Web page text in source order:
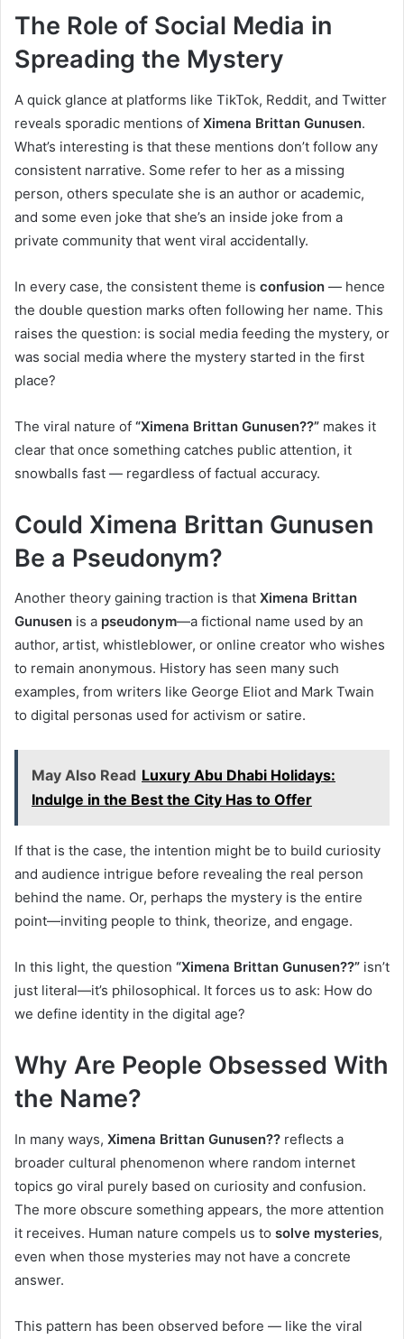
The Role of Social Media in
Spreading the Mystery
A quick glance at platforms like TikTok, Reddit, and Twitter
reveals sporadic mentions of Ximena Brittan Gunusen.
What’s interesting is that these mentions don’t follow any
consistent narrative. Some refer to her as a missing
person, others speculate she is an author or academic,
and some even joke that she’s an inside joke from a
private community that went viral accidentally.
In every case, the consistent theme is confusion — hence
the double question marks often following her name. This
raises the question: is social media feeding the mystery, or
was social media where the mystery started in the first
place?
The viral nature of “Ximena Brittan Gunusen??” makes it
clear that once something catches public attention, it
snowballs fast — regardless of factual accuracy.
Could Ximena Brittan Gunusen
Be a Pseudonym?
Another theory gaining traction is that Ximena Brittan
Gunusen is a pseudonym—a fictional name used by an
author, artist, whistleblower, or online creator who wishes
to remain anonymous. History has seen many such
examples, from writers like George Eliot and Mark Twain
to digital personas used for activism or satire.
May Also Read Luxury Abu Dhabi Holidays:
Indulge in the Best the City Has to Offer
If that is the case, the intention might be to build curiosity
and audience intrigue before revealing the real person
behind the name. Or, perhaps the mystery is the entire
point—inviting people to think, theorize, and engage.
In this light, the question “Ximena Brittan Gunusen??” isn’t
just literal—it’s philosophical. It forces us to ask: How do
we define identity in the digital age?
Why Are People Obsessed With
the Name?
In many ways, Ximena Brittan Gunusen?? reflects a
broader cultural phenomenon where random internet
topics go viral purely based on curiosity and confusion.
The more obscure something appears, the more attention
it receives. Human nature compels us to solve mysteries,
even when those mysteries may not have a concrete
answer.
This pattern has been observed before — like the viral